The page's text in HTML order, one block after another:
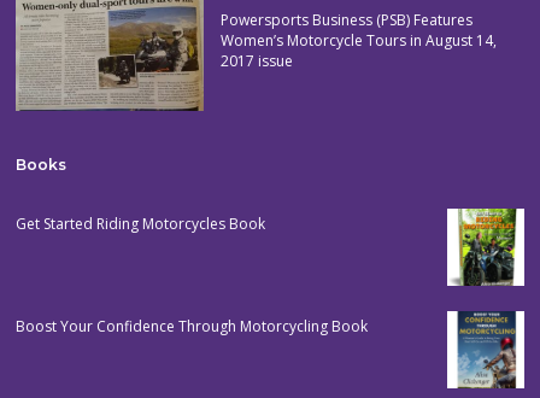
Powersports Business (PSB) Features
Women’s Motorcycle Tours in August 14,
2017 issue
Books
Get Started Riding Motorcycles Book
Boost Your Confidence Through Motorcycling Book